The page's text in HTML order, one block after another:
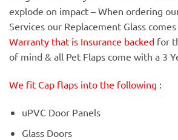
explode on impact – When ordering
Services our Replacement Glass
Warranty that is Insurance backed for
of mind & all Pet Flaps come with a 3
We fit Cap flaps into the following :
uPVC Door Panels
Glass Doors